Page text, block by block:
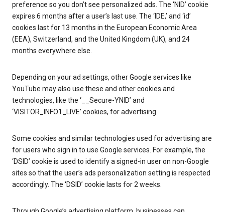
preference so you don’t see personalized ads. The ‘NID’ cookie
expires 6 months after a user’s last use. The ‘IDE,’ and ‘id’
cookies last for 13 months in the European Economic Area
(EEA), Switzerland, and the United Kingdom (UK), and 24
months everywhere else.
Depending on your ad settings, other Google services like
YouTube may also use these and other cookies and
technologies, like the ‘__Secure-YNID’ and
‘VISITOR_INFO1_LIVE’ cookies, for advertising.
Some cookies and similar technologies used for advertising are
for users who sign in to use Google services. For example, the
‘DSID’ cookie is used to identify a signed-in user on non-Google
sites so that the user’s ads personalization setting is respected
accordingly. The ‘DSID’ cookie lasts for 2 weeks.